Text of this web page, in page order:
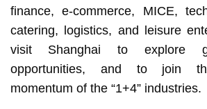
finance, e-commerce, MICE,
catering, logistics, and leisure
visit Shanghai to explore
opportunities, and to join
momentum of the “1+4” industries.